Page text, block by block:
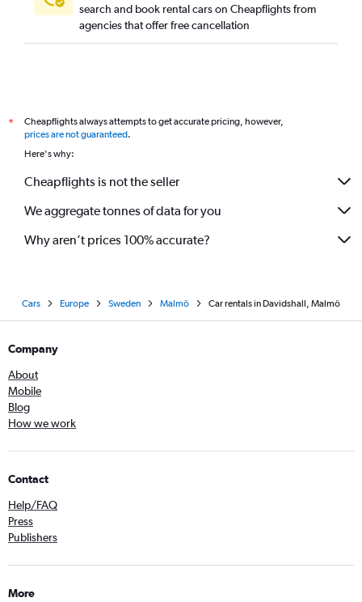
search and book rental cars on Cheapflights from
agencies that offer free cancellation
*
Cheapflights always attempts to get accurate pricing, however,
prices are not guaranteed.
Here's why:
Cheapflights is not the seller
We aggregate tonnes of data for you
Why aren’t prices 100% accurate?
Cars Europe Sweden Malmö Car rentals in Davidshall, Malmö
Company
About
Mobile
Blog
How we work
Contact
Help/FAQ
Press
Publishers
More